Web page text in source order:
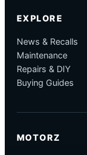
EXPLORE
News & Recalls
Maintenance
Repairs & DIY
Buying Guides
MOTORZ